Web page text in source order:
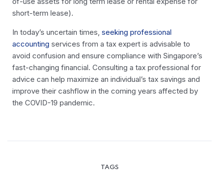
short-term lease).
In today’s uncertain times, seeking professional
accounting services from a tax expert is advisable to
avoid confusion and ensure compliance with Singapore’s
fast-changing financial. Consulting a tax professional for
advice can help maximize an individual’s tax savings and
improve their cashflow in the coming years affected by
the COVID-19 pandemic.
TAGS